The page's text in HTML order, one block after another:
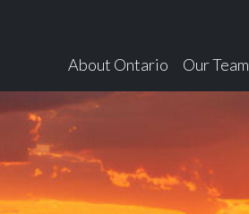
About Ontario
Our Team